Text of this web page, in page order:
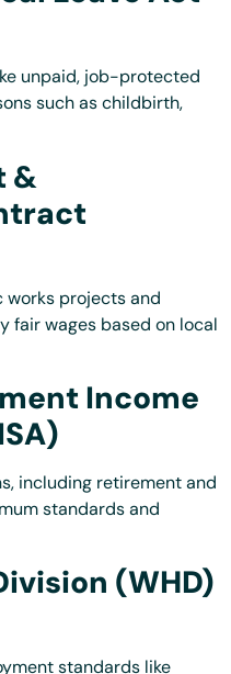
unpaid, job-protected
such as childbirth,
&
works projects and
fair wages based on local
Income
including retirement and
standards and
(WHD)
standards like